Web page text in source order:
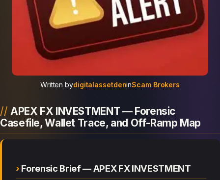
Written bydigitalassetdeninScam Brokers
APEX FX INVESTMENT — Forensic
Casefile, Wallet Trace, and Off-Ramp Map
Forensic Brief — APEX FX INVESTMENT